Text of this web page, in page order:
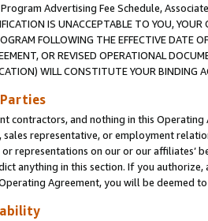
Advertising Fee Schedule,
IS UNACCEPTABLE TO YOU,
FOLLOWING THE EFFECTIVE DATE
OR REVISED OPERATIONAL
WILL CONSTITUTE YOUR BINDING
contractors, and nothing in this
sales representative, or employment
representations on our or our affiliates’
anything in this section. If you
Agreement, you will be deemed